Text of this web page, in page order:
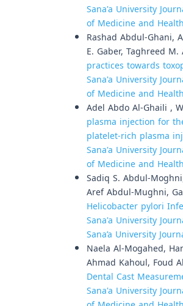
Sana'a University
of Medicine and
Rashad Abdul-Ghani,
E. Gaber, Taghreed
practices towards
Sana'a University
of Medicine and
Adel Abdo Al-Ghaili ,
plasma injection for
platelet-rich plasma
Sana'a University
of Medicine and
Sadiq S. Abdul-
Aref Abdul-Mughni,
Helicobacter pylori
Sana'a University
Sana’a University
Naela Al-Mogahed,
Ahmad Kahoul, Foud
Dental Cast
Sana'a University